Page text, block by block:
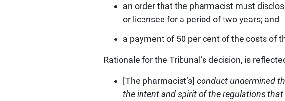
an order that the pharmacist must
or licensee for a period of two years; and
a payment of 50 per cent of the costs of
Rationale for the Tribunal’s decision, is
[The pharmacist’s] conduct undermined
the intent and spirit of the regulations